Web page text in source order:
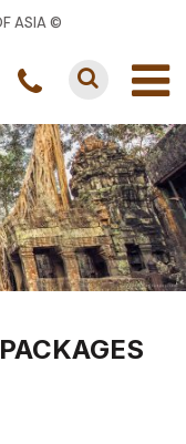
ASIA ©